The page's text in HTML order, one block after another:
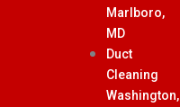
Marlboro,
MD
Duct
Cleaning
Washington,